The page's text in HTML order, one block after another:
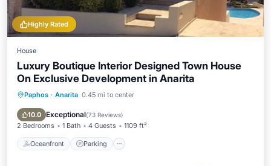
Highly Rated
House
Luxury Boutique Interior Designed Town House
On Exclusive Development in Anarita
Paphos · Anarita 0.45 mi to center
10.0 Exceptional(73 Reviews)
2 Bedrooms 1 Bath 4 Guests 1109 ft²
Oceanfront Parking
Oceanfront Parking
Ocean View